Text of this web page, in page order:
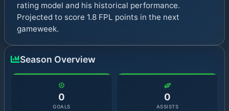
rating model and his historical performance.
Projected to score 1.8 FPL points in the next
gameweek.
Season Overview
0
GOALS
0
ASSISTS